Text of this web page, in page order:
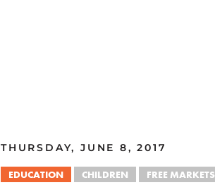
THURSDAY, JUNE 8, 2017
EDUCATION CHILDREN FREE MARKETS